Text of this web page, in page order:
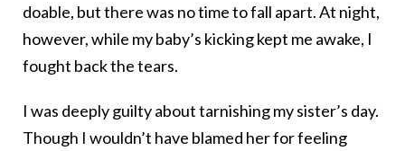
doable, but there was no time to fall apart. At night,
however, while my baby’s kicking kept me awake, I
fought back the tears.
I was deeply guilty about tarnishing my sister’s day.
Though I wouldn’t have blamed her for feeling